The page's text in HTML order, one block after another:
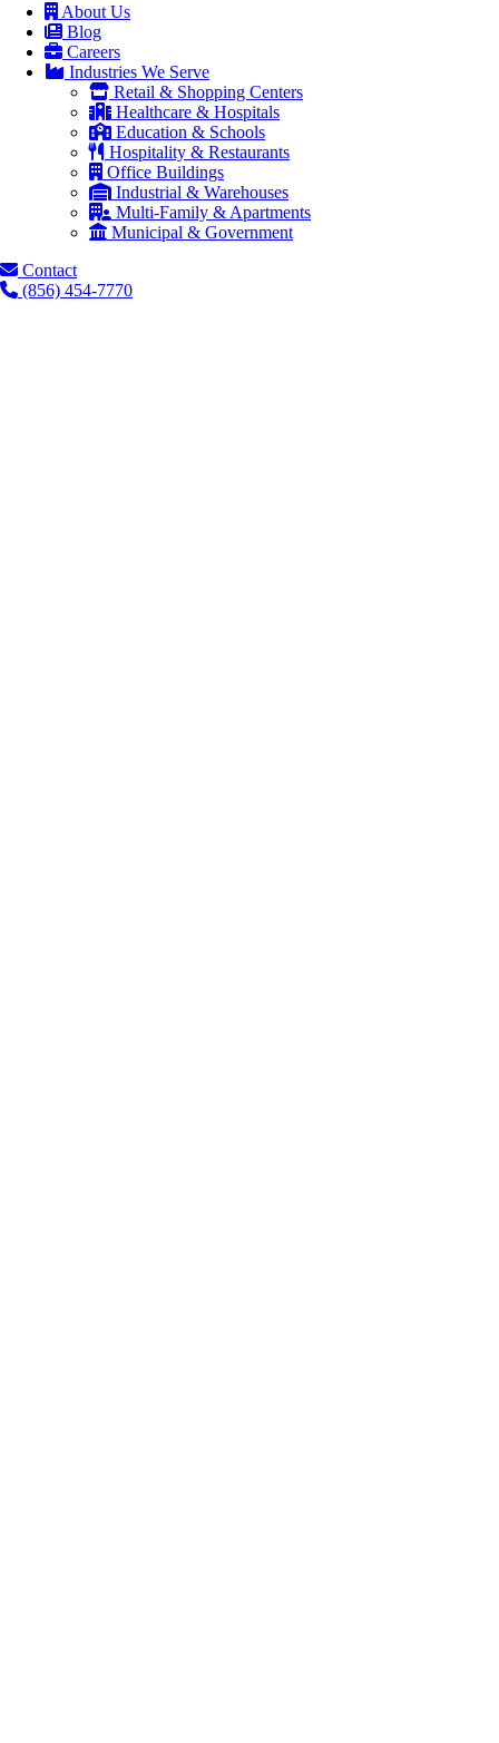
About Us
Blog
Careers
Industries We Serve
Retail & Shopping Centers
Healthcare & Hospitals
Education & Schools
Hospitality & Restaurants
Office Buildings
Industrial & Warehouses
Multi-Family & Apartments
Municipal & Government
Contact
(856) 454-7770